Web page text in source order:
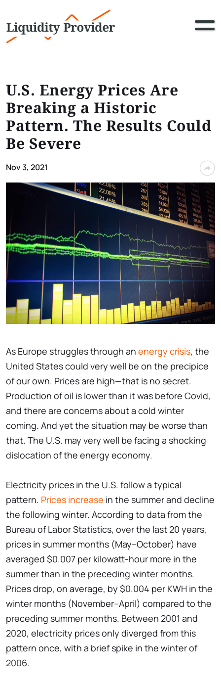
U.S. Energy Prices Are
Breaking a Historic
Pattern. The Results Could
Be Severe
Nov 3, 2021
As Europe struggles through an energy crisis, the
United States could very well be on the precipice
of our own. Prices are high—that is no secret.
Production of oil is lower than it was before Covid,
and there are concerns about a cold winter
coming. And yet the situation may be worse than
that. The U.S. may very well be facing a shocking
dislocation of the energy economy.
Electricity prices in the U.S. follow a typical
pattern. Prices increase in the summer and decline
the following winter. According to data from the
Bureau of Labor Statistics, over the last 20 years,
prices in summer months (May–October) have
averaged $0.007 per kilowatt-hour more in the
summer than in the preceding winter months.
Prices drop, on average, by $0.004 per KWH in the
winter months (November–April) compared to the
preceding summer months. Between 2001 and
2020, electricity prices only diverged from this
pattern once, with a brief spike in the winter of
2006.